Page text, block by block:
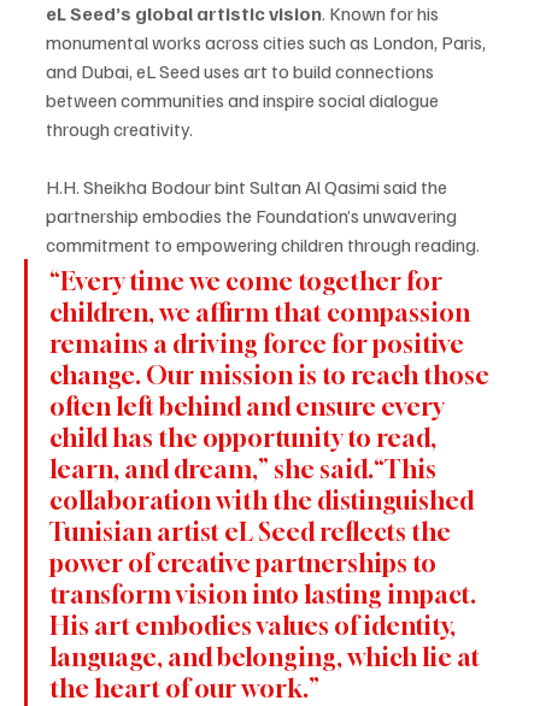
eL Seed’s global artistic vision. Known for his
monumental works across cities such as London, Paris,
and Dubai, eL Seed uses art to build connections
between communities and inspire social dialogue
through creativity.
H.H. Sheikha Bodour bint Sultan Al Qasimi said the
partnership embodies the Foundation’s unwavering
commitment to empowering children through reading.
“Every time we come together for
children, we affirm that compassion
remains a driving force for positive
change. Our mission is to reach those
often left behind and ensure every
child has the opportunity to read,
learn, and dream,” she said.“This
collaboration with the distinguished
Tunisian artist eL Seed reflects the
power of creative partnerships to
transform vision into lasting impact.
His art embodies values of identity,
language, and belonging, which lie at
the heart of our work.”